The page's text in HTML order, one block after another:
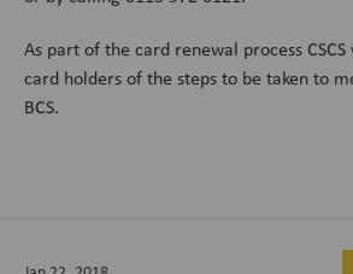
As part of the card renewal process
card holders of the steps to be taken to
BCS.